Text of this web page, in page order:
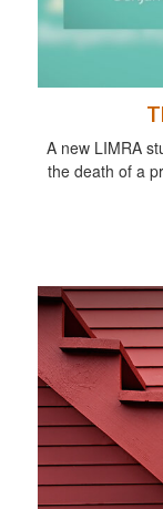
A new LIMRA
the death of a